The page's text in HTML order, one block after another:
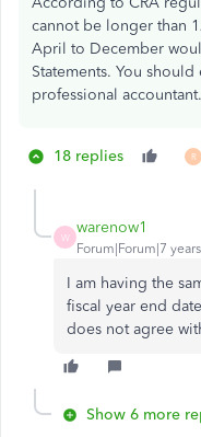
cannot be longer than
April to December
Statements. You
professional accountant.
18 replies R
W
warenow1
Forum|Forum|7
I am having the
fiscal year end
does not agree
Show 6 more